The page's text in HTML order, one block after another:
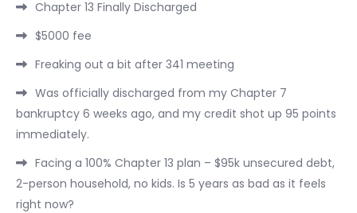
Chapter 13 Finally Discharged
$5000 fee
Freaking out a bit after 341 meeting
Was officially discharged from my Chapter 7
bankruptcy 6 weeks ago, and my credit shot up 95 points
immediately.
Facing a 100% Chapter 13 plan – $95k unsecured debt,
2-person household, no kids. Is 5 years as bad as it feels
right now?